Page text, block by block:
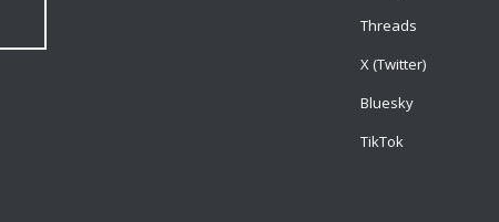
Threads
X (Twitter)
Bluesky
TikTok